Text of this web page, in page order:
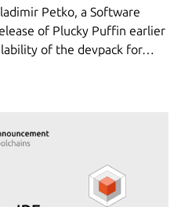
Petko, a Software
of Plucky Puffin earlier
of the devpack for…